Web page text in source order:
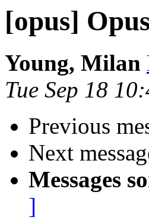
[opus]
Young, Milan
Tue Sep 18
Previous
Next
Messages
]